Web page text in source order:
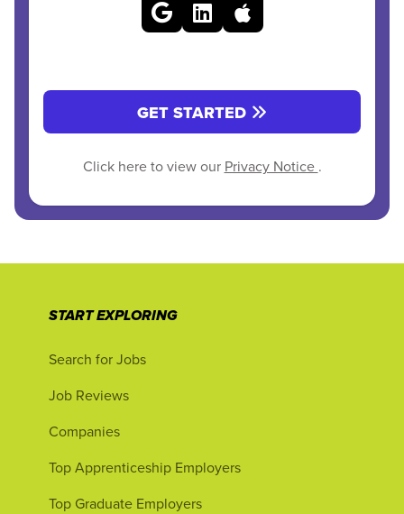
GET STARTED
Click here to view our Privacy Notice .
START EXPLORING
Search for Jobs
Job Reviews
Companies
Top Apprenticeship Employers
Top Graduate Employers